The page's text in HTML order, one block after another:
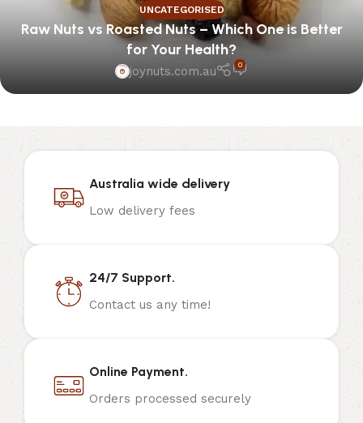
UNCATEGORISED
Raw Nuts vs Roasted Nuts – Which One is Better
for Your Health?
joynuts.com.au 0
Australia wide delivery
Low delivery fees
24/7 Support.
Contact us any time!
Online Payment.
Orders processed securely